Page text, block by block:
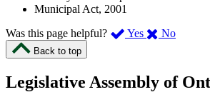
Municipal Act, 2001
Was this page helpful?
Yes ,
page
No,
this
Back to top
Legislative Assembly of